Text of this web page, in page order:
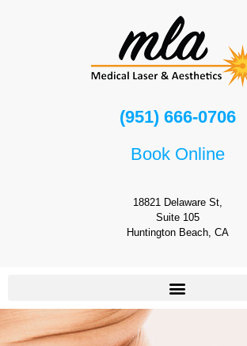
(951) 666-0706
Book Online
18821 Delaware St,
Suite 105
Huntington Beach, CA